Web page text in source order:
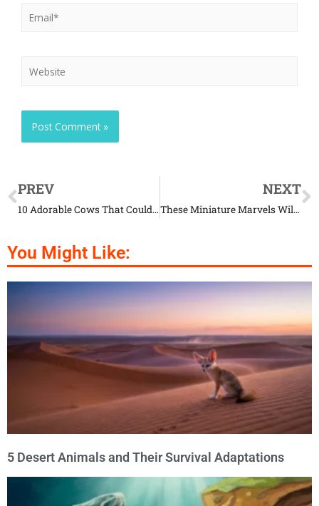
PREV
10 Adorable Cows That Could Be Pets Too
NEXT
These Miniature Marvels Will Make Your Jaw Drop
You Might Like:
5 Desert Animals and Their Survival Adaptations